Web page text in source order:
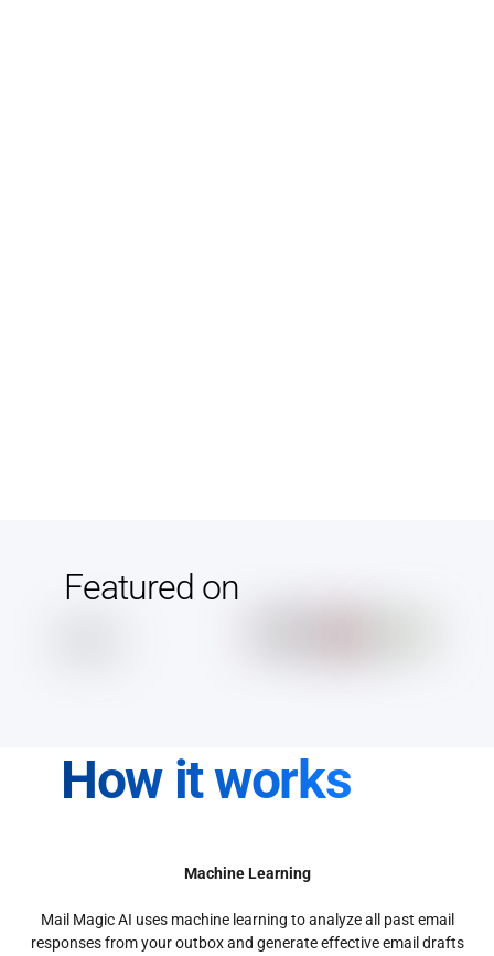
Featured on
How it works
Machine Learning
Mail Magic AI uses machine learning to analyze all past email
responses from your outbox and generate effective email drafts